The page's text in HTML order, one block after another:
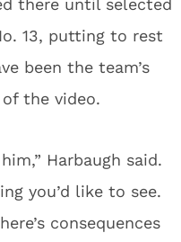
there until selected
13, putting to rest
been the team’s
the video.
Harbaugh said.
you’d like to see.
consequences